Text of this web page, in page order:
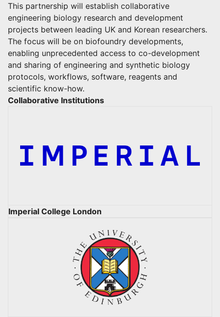
This partnership will establish collaborative
engineering biology research and development
projects between leading UK and Korean researchers.
The focus will be on biofoundry developments,
enabling unprecedented access to co-development
and sharing of engineering and synthetic biology
protocols, workflows, software, reagents and
scientific know-how.
Collaborative Institutions
Imperial College London